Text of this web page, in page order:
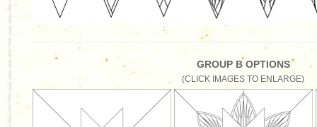
GROUP B OPTIONS
(CLICK IMAGES TO ENLARGE)